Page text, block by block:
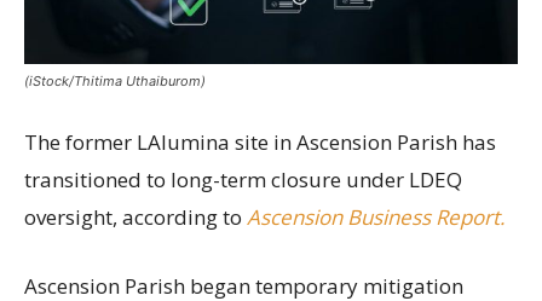
(iStock/Thitima Uthaiburom)
The former LAlumina site in Ascension Parish has
transitioned to long-term closure under LDEQ
oversight, according to Ascension Business Report.
Ascension Parish began temporary mitigation